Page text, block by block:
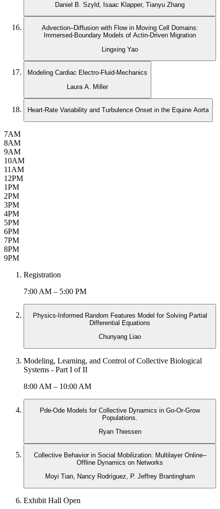
Daniel B. Szyld, Isaac Klapper, Tianyu Zhang
Advection–Diffusion with Flow in Moving Cell Domains:
Immersed-Boundary Models of Actin-Driven Migration
Lingxing Yao
Modeling Cardiac Electro-Fluid-Mechanics
Laura A. Miller
Heart-Rate Variability and Turbulence Onset in the Equine Aorta
7AM
8AM
9AM
10AM
11AM
12PM
1PM
2PM
3PM
4PM
5PM
6PM
7PM
8PM
9PM
Registration
7:00 AM – 5:00 PM
Physics-Informed Random Features Model for Solving Partial
Differential Equations
Chunyang Liao
Modeling, Learning, and Control of Collective Biological
Systems - Part I of II
8:00 AM – 10:00 AM
Pde-Ode Models for Collective Dynamics in Go-Or-Grow
Populations.
Ryan Thiessen
Collective Behavior in Social Mobilization: Multilayer Online–
Offline Dynamics on Networks
Moyi Tian, Nancy Rodríguez, P. Jeffrey Brantingham
Exhibit Hall Open